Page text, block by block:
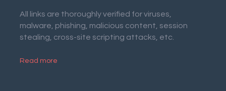
All links are thoroughly verified for viruses,
malware, phishing, malicious content, session
stealing, cross-site scripting attacks, etc.
Read more